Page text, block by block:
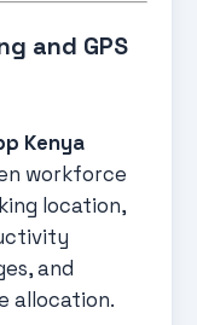
and GPS
Kenya
workforce
location,
and
allocation.